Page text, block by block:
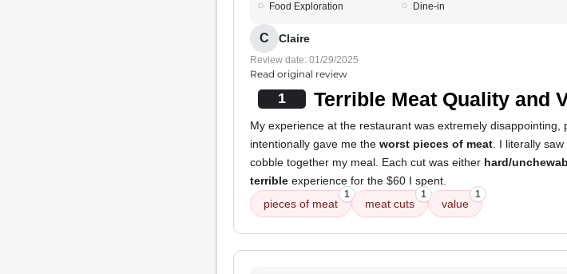
Food Exploration
Dine-in
C Claire
Review date: 01/29/2025
Read original review
1 Terrible Meat Quality and
My experience at the restaurant was extremely disappointing,
intentionally gave me the worst pieces of meat . I literally
cobble together my meal. Each cut was either hard/
terrible experience for the $60 I spent.
pieces of meat
1
meat cuts
1
value
1